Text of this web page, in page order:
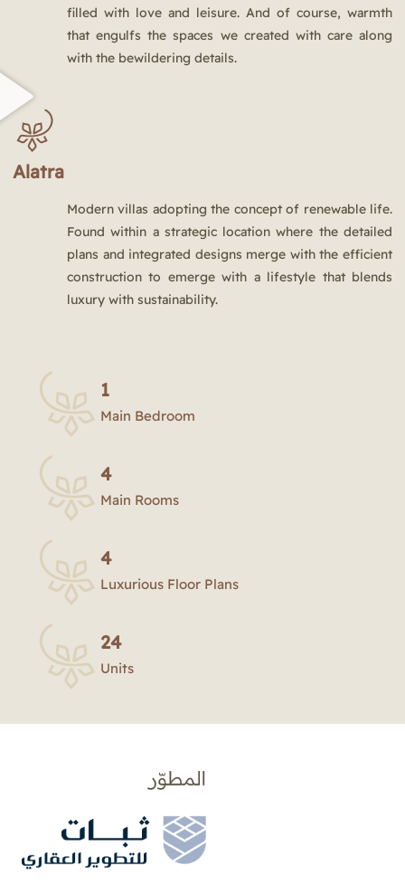
24
Units
4
Luxurious Floor Plans
4
Main Rooms
1
Main Bedroom
Alatra
Modern villas adopting the concept of renewable life.
Found within a strategic location where the detailed
plans and integrated designs merge with the efficient
construction to emerge with a lifestyle that blends
luxury with sustainability.
filled with love and leisure. And of course, warmth
that engulfs the spaces we created with care along
with the bewildering details.